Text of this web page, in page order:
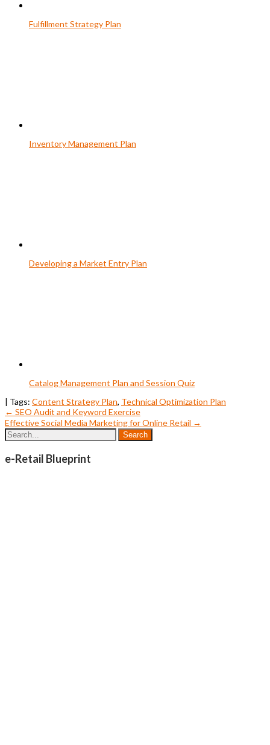
Fulfillment Strategy Plan
Inventory Management Plan
Developing a Market Entry Plan
Catalog Management Plan and Session Quiz
| Tags: Content Strategy Plan, Technical Optimization Plan
Post
navigation
← SEO Audit and Keyword Exercise
Effective Social Media Marketing for Online Retail →
e-Retail Blueprint